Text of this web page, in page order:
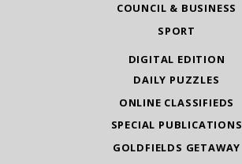
COUNCIL & BUSINESS
SPORT
DIGITAL EDITION
DAILY PUZZLES
ONLINE CLASSIFIEDS
SPECIAL PUBLICATIONS
GOLDFIELDS GETAWAY